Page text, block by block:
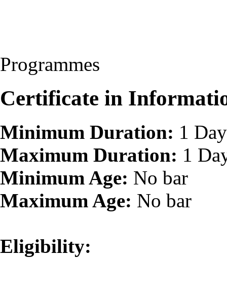
Programmes
Certificate in
Minimum Duration: 1 Day
Maximum Duration: 1
Minimum Age: No bar
Maximum Age: No bar
Eligibility: